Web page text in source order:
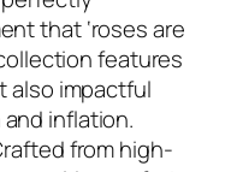
that ‘roses are
features
also impactful
inflation.
from high-